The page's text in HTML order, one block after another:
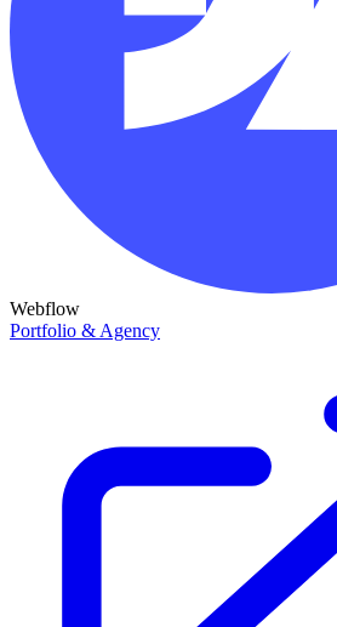
Webflow
Portfolio & Agency